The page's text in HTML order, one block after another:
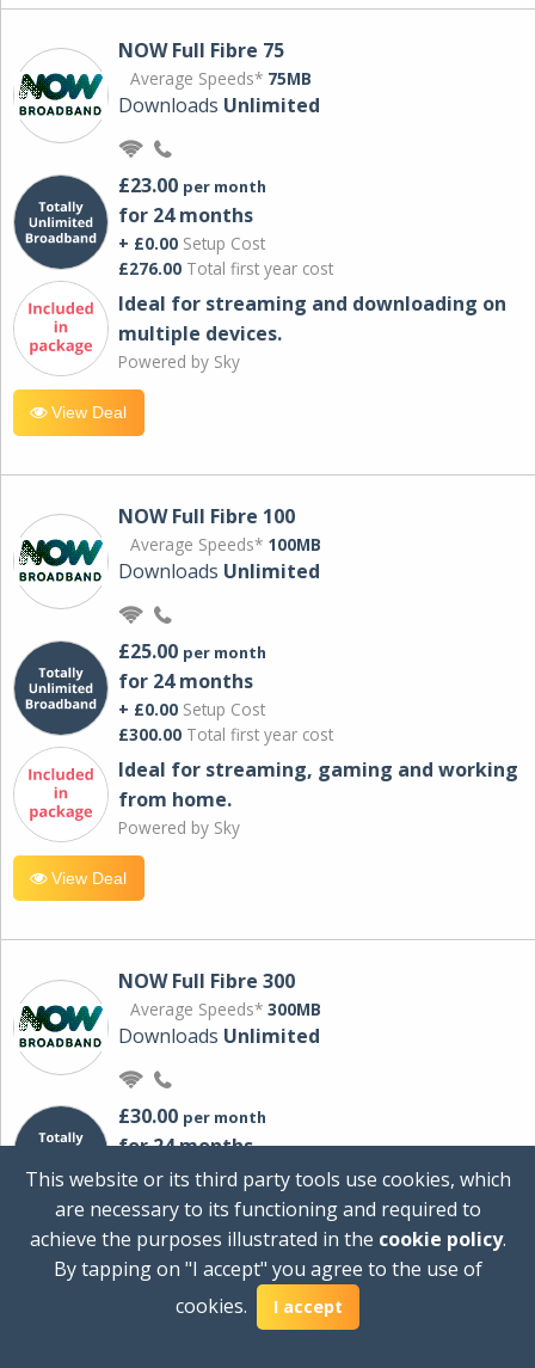
NOW Full Fibre 75
Average Speeds* 75MB
Downloads Unlimited
£23.00 per month
for 24 months
+ £0.00 Setup Cost
£276.00 Total first year cost
Ideal for streaming and downloading on
multiple devices.
Powered by Sky
View Deal
NOW Full Fibre 100
Average Speeds* 100MB
Downloads Unlimited
£25.00 per month
for 24 months
+ £0.00 Setup Cost
£300.00 Total first year cost
Ideal for streaming, gaming and working
from home.
Powered by Sky
View Deal
NOW Full Fibre 300
Average Speeds* 300MB
Downloads Unlimited
£30.00 per month
for 24 months
+ £0.00Setup Cost
Total first year cost
Ideal for streaming and downloading on
multiple devices.
This website or its third party tools use cookies, which
are necessary to its functioning and required to
achieve the purposes illustrated in the cookie policy.
By tapping on "I accept" you agree to the use of
cookies.
I accept